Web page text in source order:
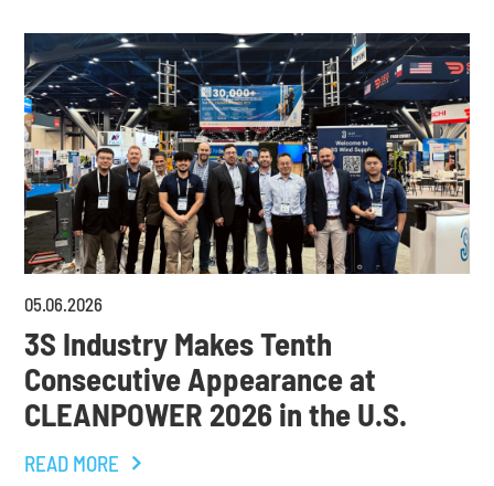
05 06 2026
3S Industry Makes Tenth
Consecutive Appearance at
CLEANPOWER 2026 in the U.S.
READ MORE